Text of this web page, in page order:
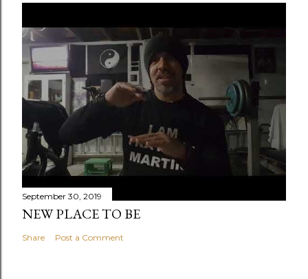
September 30, 2019
NEW PLACE TO BE
Share Post a Comment